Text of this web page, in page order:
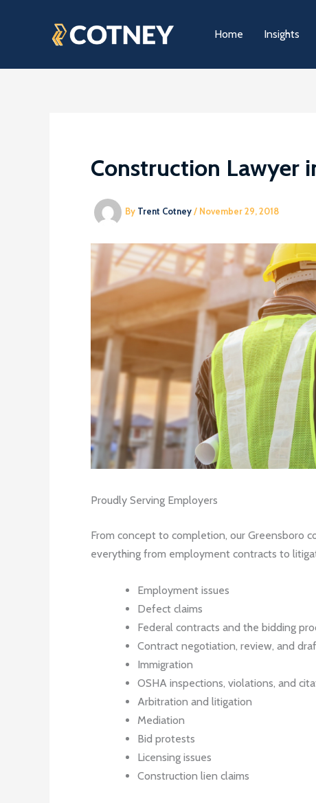
Home Insights
Construction Lawyer
By Trent Cotney/ November 29, 2018
Proudly Serving Employers
From concept to completion, our Greensboro
everything from employment contracts to
Employment issues
Defect claims
Federal contracts and the bidding
Contract negotiation, review, and
Immigration
OSHA inspections, violations, and
Arbitration and litigation
Mediation
Bid protests
Licensing issues
Construction lien claims